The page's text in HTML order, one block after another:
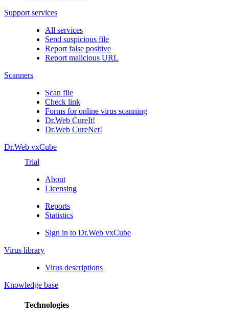
Support services
All services
Send suspicious file
Report false positive
Report malicious URL
Scanners
Scan file
Check link
Forms for online virus scanning
Dr.Web CureIt!
Dr.Web CureNet!
Dr.Web vxCube
Trial
About
Licensing
Reports
Statistics
Sign in to Dr.Web vxCube
Virus library
Virus descriptions
Knowledge base
Technologies